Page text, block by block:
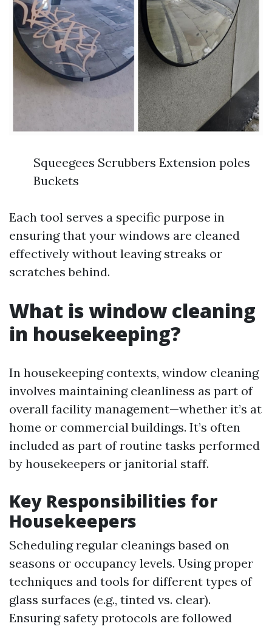
Squeegees Scrubbers Extension poles
Buckets
Each tool serves a specific purpose in
ensuring that your windows are cleaned
effectively without leaving streaks or
scratches behind.
What is window cleaning
in housekeeping?
In housekeeping contexts, window cleaning
involves maintaining cleanliness as part of
overall facility management—whether it’s at
home or commercial buildings. It’s often
included as part of routine tasks performed
by housekeepers or janitorial staff.
Key Responsibilities for
Housekeepers
Scheduling regular cleanings based on
seasons or occupancy levels. Using proper
techniques and tools for different types of
glass surfaces (e.g., tinted vs. clear).
Ensuring safety protocols are followed